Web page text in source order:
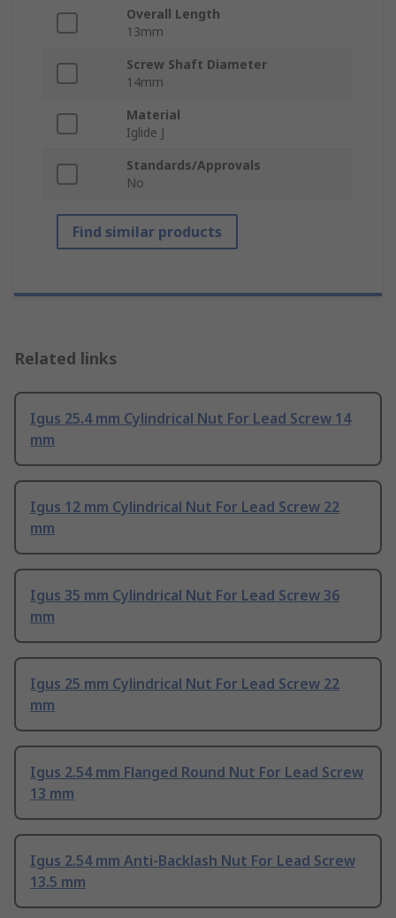
Overall Length
13mm
Screw Shaft Diameter
14mm
Material
Iglide J
Standards/Approvals
No
Find similar products
Related links
Igus 25.4 mm Cylindrical Nut For Lead Screw 14
mm
Igus 12 mm Cylindrical Nut For Lead Screw 22
mm
Igus 35 mm Cylindrical Nut For Lead Screw 36
mm
Igus 25 mm Cylindrical Nut For Lead Screw 22
mm
Igus 2.54 mm Flanged Round Nut For Lead Screw
13 mm
Igus 2.54 mm Anti-Backlash Nut For Lead Screw
13.5 mm